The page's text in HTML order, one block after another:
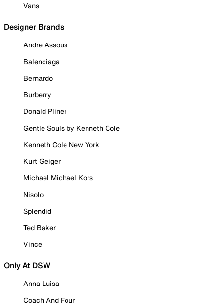
Vans
Designer Brands
Andre Assous
Balenciaga
Bernardo
Burberry
Donald Pliner
Gentle Souls by Kenneth Cole
Kenneth Cole New York
Kurt Geiger
Michael Michael Kors
Nisolo
Splendid
Ted Baker
Vince
Only At DSW
Anna Luisa
Coach And Four